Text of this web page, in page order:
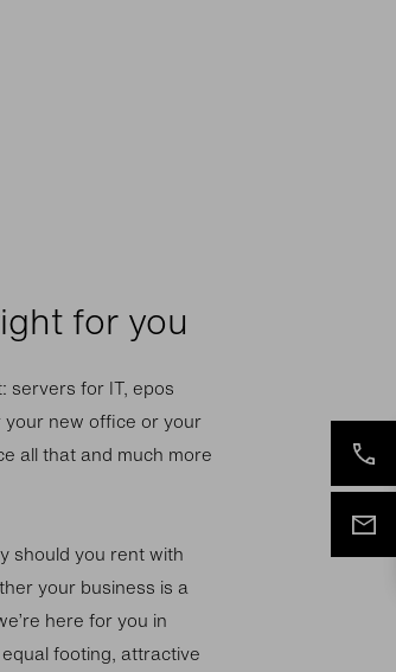
for you
servers for IT, epos
new office or your
all that and much more
should you rent with
your business is a
here for you in
footing, attractive